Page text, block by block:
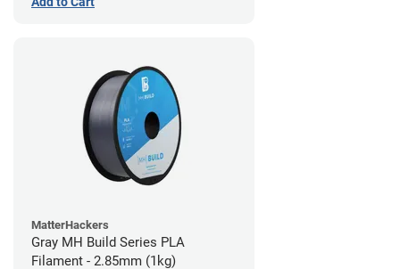
MatterHackers
Gray MH Build Series PLA
Filament - 2.85mm (1kg)